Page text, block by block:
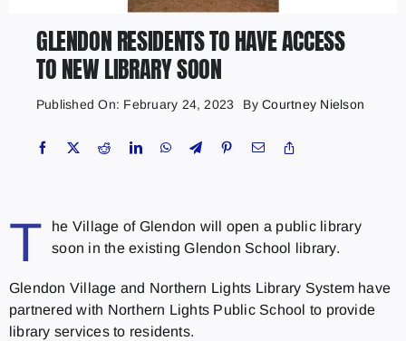
GLENDON RESIDENTS TO HAVE ACCESS
TO NEW LIBRARY SOON
Published On: February 24, 2023 ByCourtney Nielson
T
he Village of Glendon will open a public library
soon in the existing Glendon School library.
Glendon Village and Northern Lights Library System have
partnered with Northern Lights Public School to provide
library services to residents.